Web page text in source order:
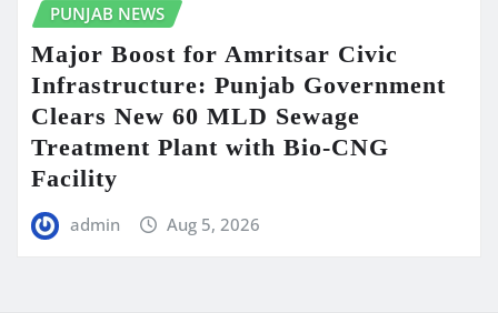
PUNJAB NEWS
Major Boost for Amritsar Civic
Infrastructure: Punjab Government
Clears New 60 MLD Sewage
Treatment Plant with Bio-CNG
Facility
admin Aug 5, 2026